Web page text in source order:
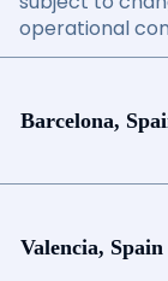
operational
Barcelona,
Valencia, Spain